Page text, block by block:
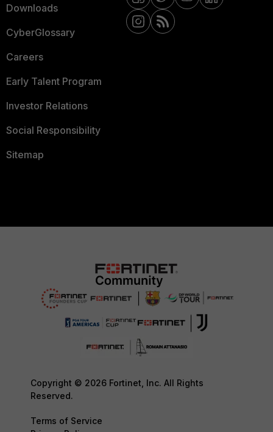
Downloads
CyberGlossary
Careers
Early Talent Program
Investor Relations
Social Responsibility
Sitemap
Copyright © 2026 Fortinet, Inc. All Rights
Reserved.
Terms of Service